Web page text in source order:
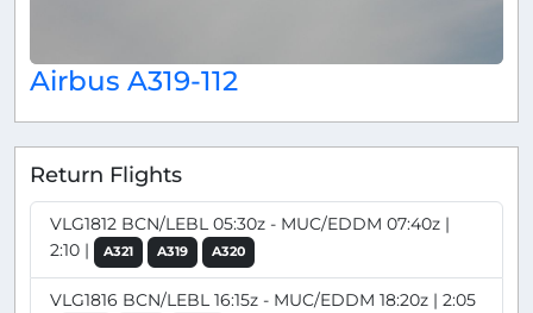
Airbus A319-112
Return Flights
VLG1812 BCN/LEBL 05:30z - MUC/EDDM 07:40z |
2:10 |
A321 A319 A320
VLG1816 BCN/LEBL 16:15z - MUC/EDDM 18:20z | 2:05